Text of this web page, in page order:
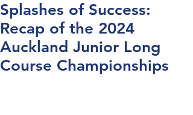
Splashes of Success:
Recap of the 2024
Auckland Junior Long
Course Championships